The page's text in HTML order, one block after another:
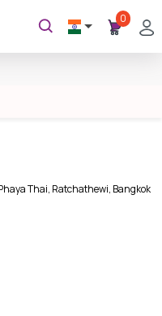
0
Thai, Ratchathewi, Bangkok